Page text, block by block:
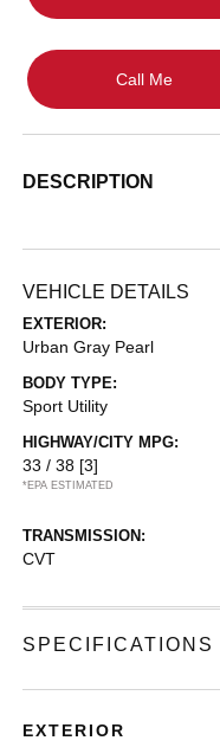
Call Me
DESCRIPTION
VEHICLE DETAILS
EXTERIOR:
Urban Gray Pearl
BODY TYPE:
Sport Utility
HIGHWAY/CITY MPG:
33 / 38 [3]
*EPA ESTIMATED
TRANSMISSION:
CVT
SPECIFICATIONS
EXTERIOR